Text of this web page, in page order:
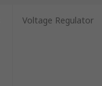
Voltage Regulator